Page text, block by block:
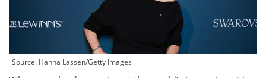
Source: Hanna Lassen/Getty Images